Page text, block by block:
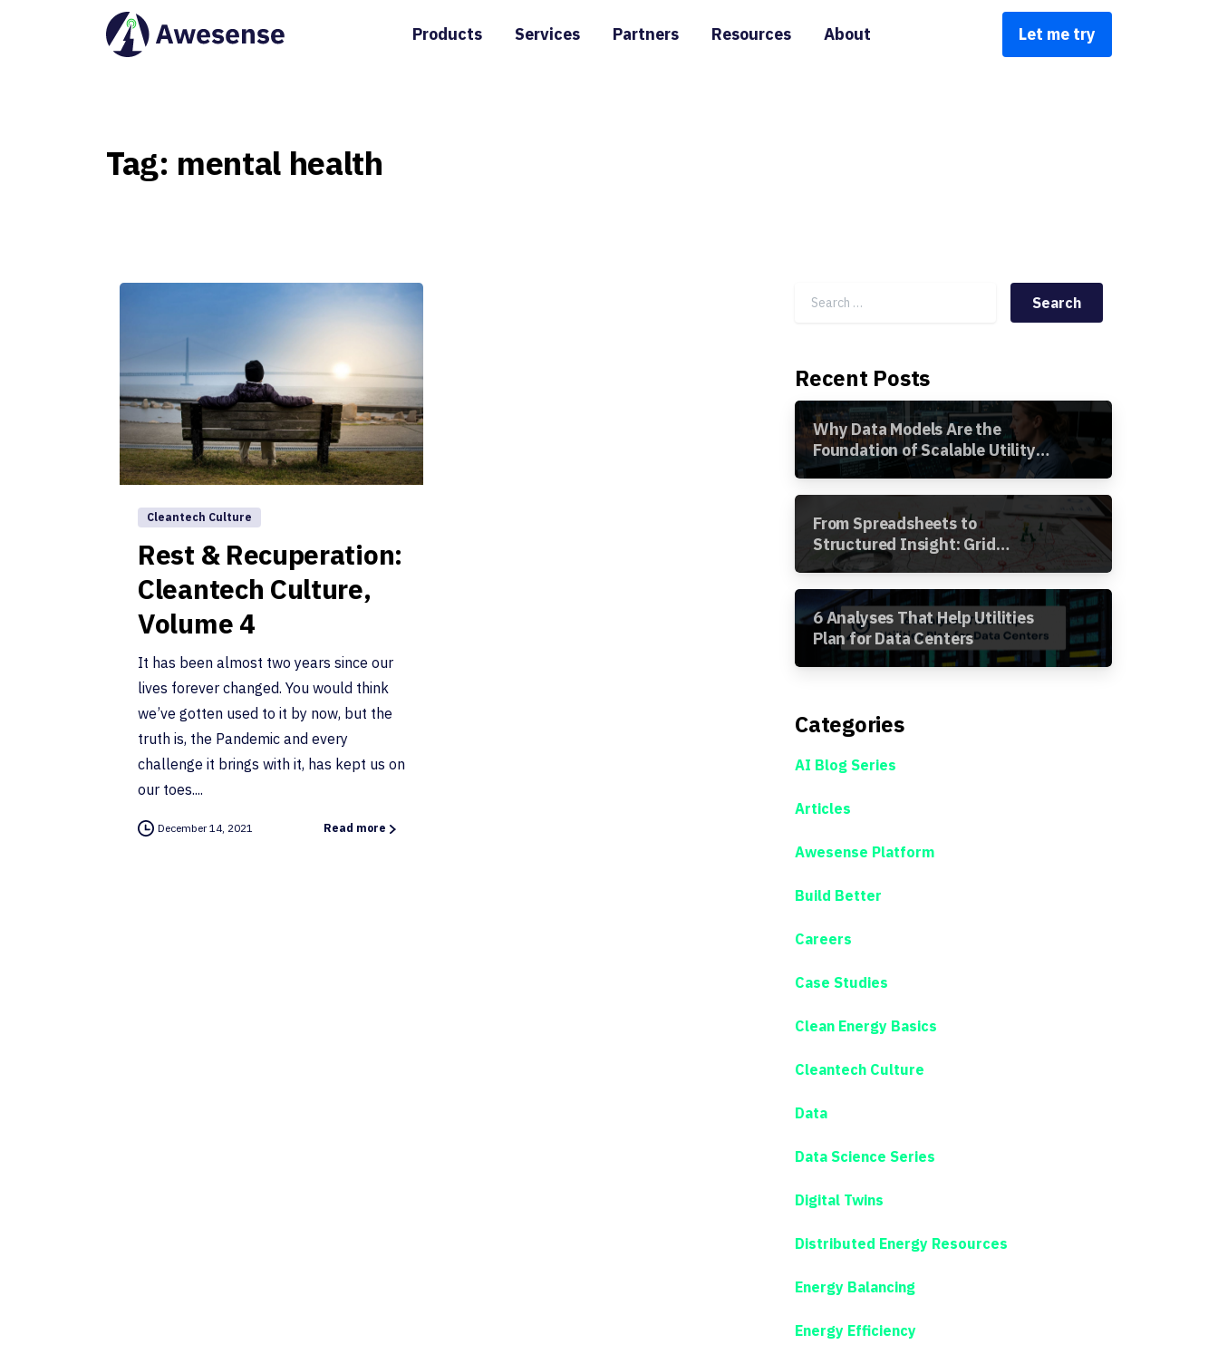
Products Services Partners Resources About Let me try
Tag: mental health
Cleantech Culture
Rest & Recuperation:
Cleantech Culture,
Volume 4
It has been almost two years since our
lives forever changed. You would think
we’ve gotten used to it by now, but the
truth is, the Pandemic and every
challenge it brings with it, has kept us on
our toes....
December 14, 2021 Read more
Search for:
Recent Posts
Why Data Models Are the
Foundation of Scalable Utility
Analytics
From Spreadsheets to
Structured Insight: Grid
Segment Analysis in the
Awesense Platform
6 Analyses That Help Utilities
Plan for Data Centers
Categories
AI Blog Series
Articles
Awesense Platform
Build Better
Careers
Case Studies
Clean Energy Basics
Cleantech Culture
Data
Data Science Series
Digital Twins
Distributed Energy Resources
Energy Balancing
Energy Efficiency